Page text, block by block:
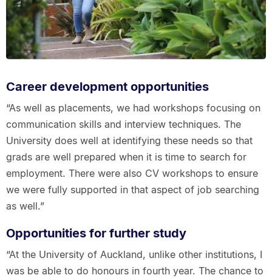
Career development opportunities
“As well as placements, we had workshops focusing on
communication skills and interview techniques. The
University does well at identifying these needs so that
grads are well prepared when it is time to search for
employment. There were also CV workshops to ensure
we were fully supported in that aspect of job searching
as well.”
Opportunities for further study
“At the University of Auckland, unlike other institutions, I
was be able to do honours in fourth year. The chance to